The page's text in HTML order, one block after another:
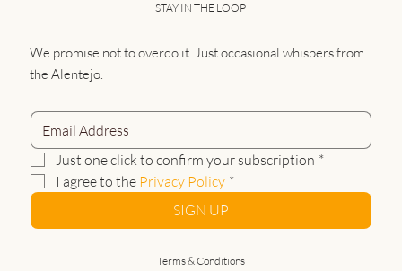
STAY IN THE LOOP
We promise not to overdo it. Just occasional whispers from
the Alentejo.
Just one click to confirm your subscription *
I agree to the Privacy Policy *
SIGN UP
Terms & Conditions